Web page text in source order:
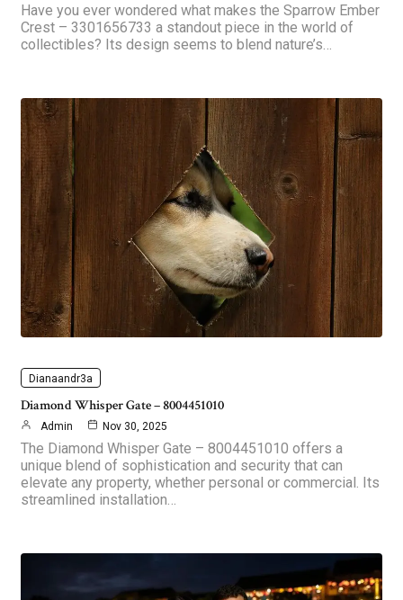
Have you ever wondered what makes the Sparrow Ember
Crest – 3301656733 a standout piece in the world of
collectibles? Its design seems to blend nature’s…
Dianaandr3a
Diamond Whisper Gate – 8004451010
Admin Nov 30, 2025
The Diamond Whisper Gate – 8004451010 offers a
unique blend of sophistication and security that can
elevate any property, whether personal or commercial. Its
streamlined installation…